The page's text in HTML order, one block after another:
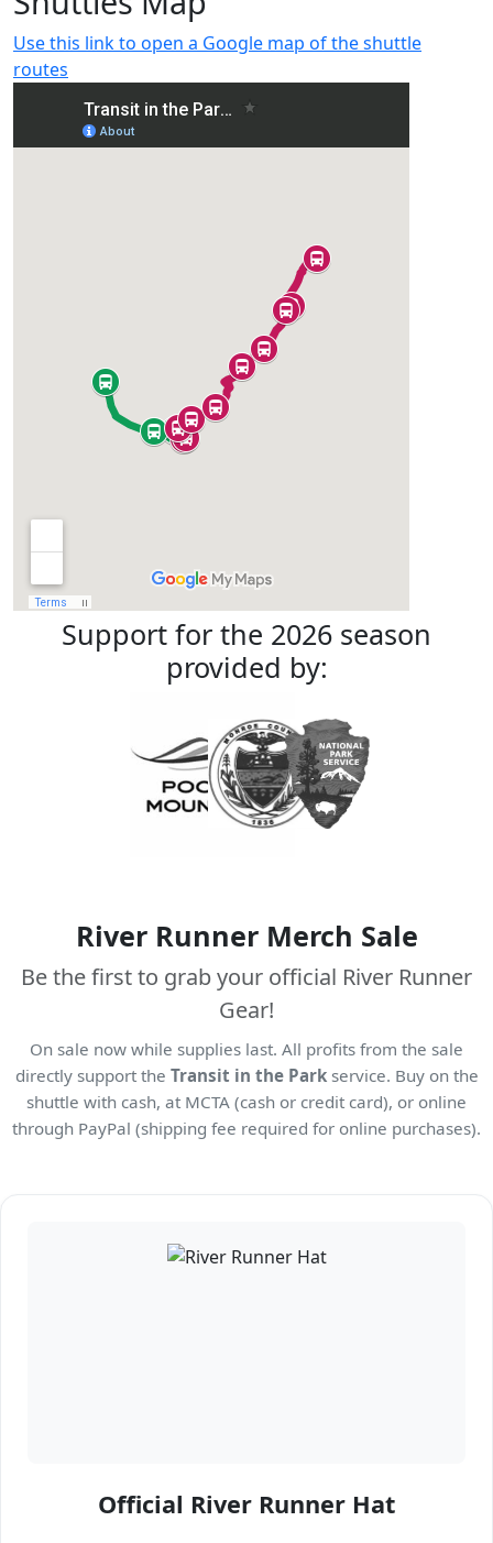
Use this link to open a Google map of the shuttle
routes
Support for the 2026 season
provided by:
River Runner Merch Sale
Be the first to grab your official River Runner
Gear!
On sale now while supplies last. All profits from the sale
directly support the Transit in the Parkservice. Buy on the
shuttle with cash, at MCTA (cash or credit card), or online
through PayPal (shipping fee required for online purchases).
Official River Runner Hat